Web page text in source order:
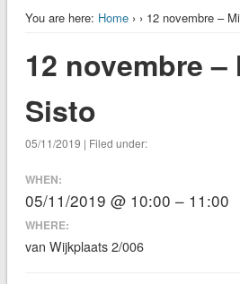
You are here: Home› › 12 novembre –
12 novembre –
Sisto
05/11/2019 | Filed under:
WHEN:
05/11/2019 @ 10:00 – 11:00
WHERE:
van Wijkplaats 2/006